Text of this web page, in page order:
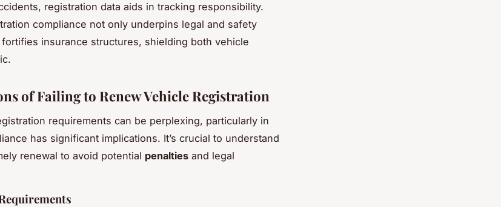
registration data aids in tracking responsibility.
compliance not only underpins legal and safety
insurance structures, shielding both vehicle
of Failing to Renew Vehicle Registration
requirements can be perplexing, particularly in
has significant implications. It’s crucial to understand
renewal to avoid potential penalties and legal